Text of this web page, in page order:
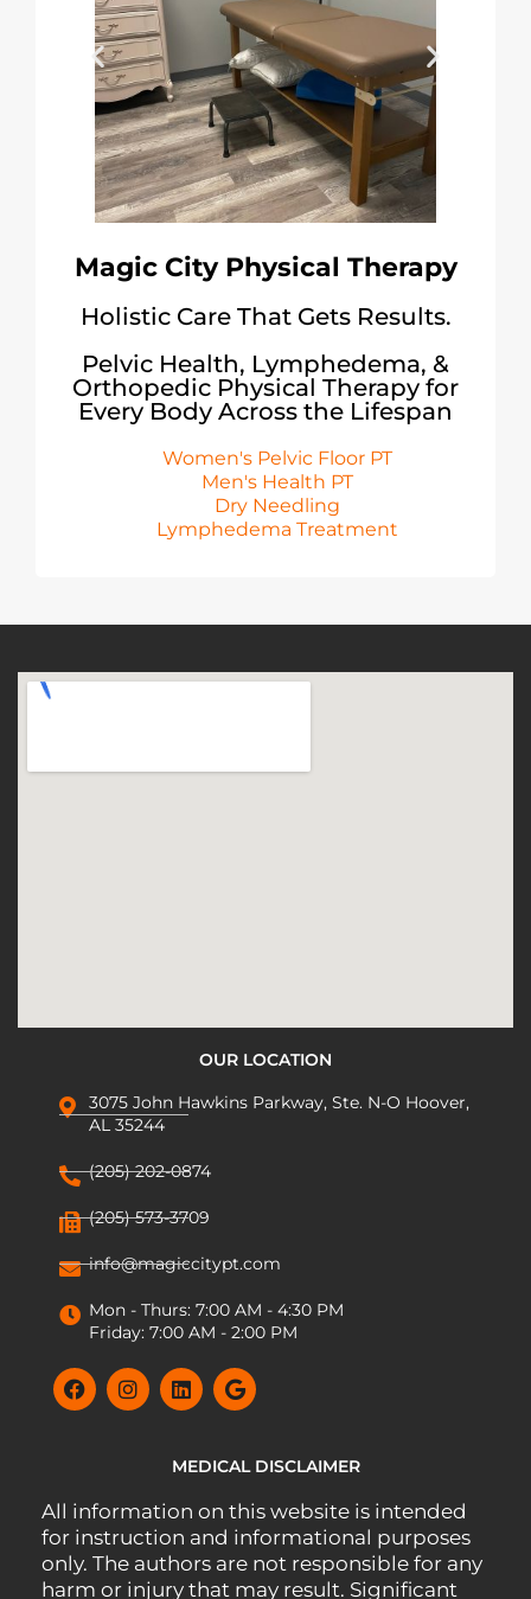
Magic City Physical Therapy
Holistic Care That Gets Results.
Pelvic Health, Lymphedema, &
Orthopedic Physical Therapy for
Every Body Across the Lifespan
Women's Pelvic Floor PT
Men's Health PT
Dry Needling
Lymphedema Treatment
OUR LOCATION
3075 John Hawkins Parkway, Ste. N-O Hoover,
AL 35244
(205) 202-0874
(205) 573-3709
info@magiccitypt.com
Mon - Thurs: 7:00 AM - 4:30 PM
Friday: 7:00 AM - 2:00 PM
MEDICAL DISCLAIMER
All information on this website is intended
for instruction and informational purposes
only. The authors are not responsible for any
harm or injury that may result. Significant